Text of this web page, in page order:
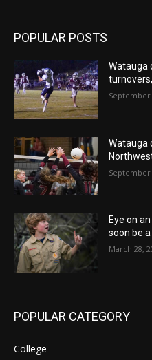
POPULAR POSTS
Watauga
September
Watauga
September
Eye on
soon be
March 28,
POPULAR CATEGORY
College